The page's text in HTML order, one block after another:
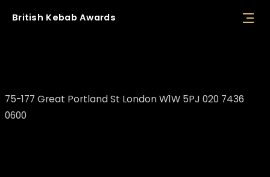
British Kebab Awards
75-177 Great Portland St London W1W 5PJ 020 7436
0600